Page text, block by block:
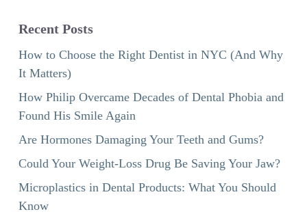
Recent Posts
How to Choose the Right Dentist in NYC (And Why
It Matters)
How Philip Overcame Decades of Dental Phobia and
Found His Smile Again
Are Hormones Damaging Your Teeth and Gums?
Could Your Weight-Loss Drug Be Saving Your Jaw?
Microplastics in Dental Products: What You Should
Know